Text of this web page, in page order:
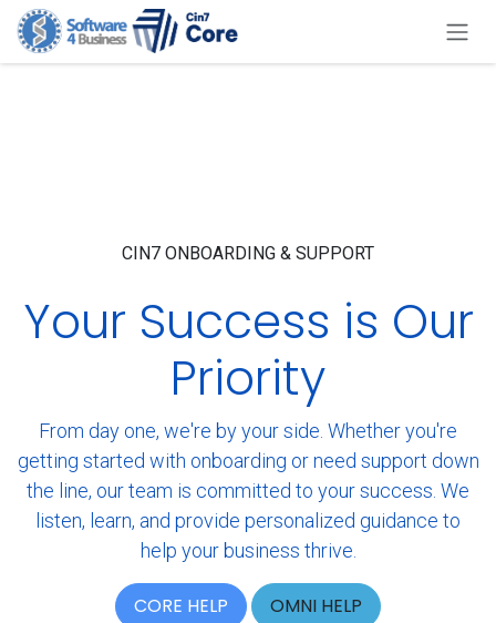
Skip to Content
CIN7 ONBOARDING & SUPPORT
Your Success is Our
Priority
From day one, we're by your side. Whether you're
getting started with onboarding or need support down
the line, our team is committed to your success. We
listen, learn, and provide personalized guidance to
help your business thrive.
CORE HELP OMNI HELP